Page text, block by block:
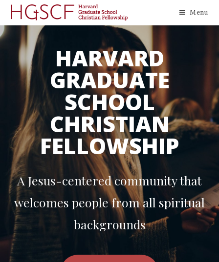
Menu
HARVARD
GRADUATE
SCHOOL
CHRISTIAN
FELLOWSHIP
A Jesus-centered community that
welcomes people from all spiritual
backgrounds